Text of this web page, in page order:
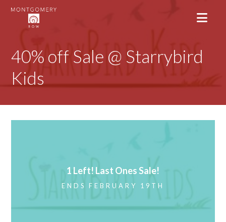
40% off Sale @ Starrybird
Kids
1 Left! Last Ones Sale!
ENDS FEBRUARY 19TH